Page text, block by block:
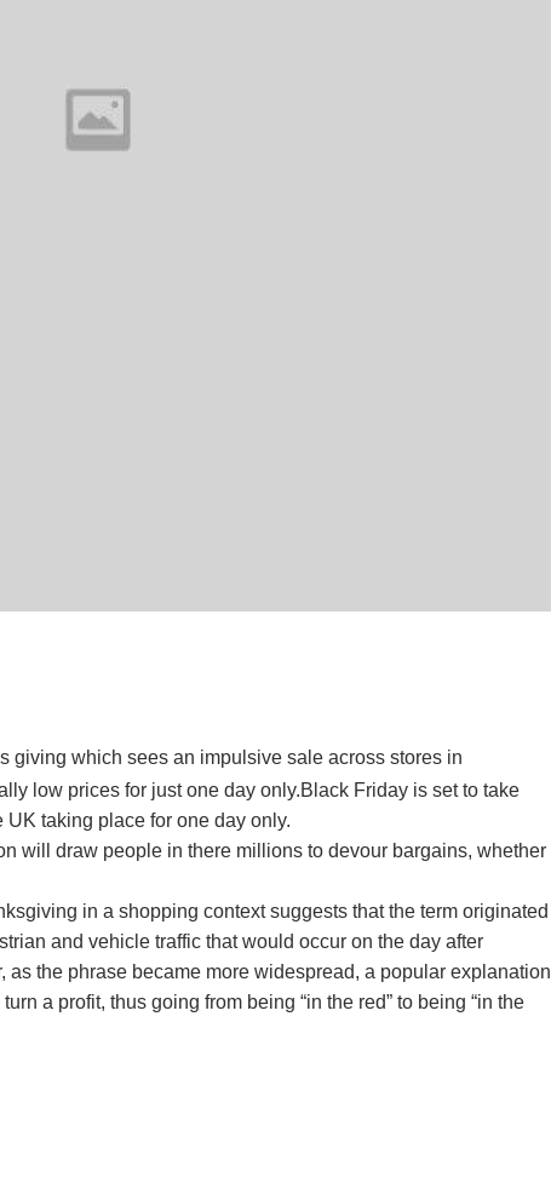
giving which sees an impulsive sale across stores in
low prices for just one day only.Black Friday is set to take
taking place for one day only.
will draw people in there millions to devour bargains, whether
in a shopping context suggests that the term originated
and vehicle traffic that would occur on the day after
the phrase became more widespread, a popular explanation
a profit, thus going from being “in the red” to being “in the